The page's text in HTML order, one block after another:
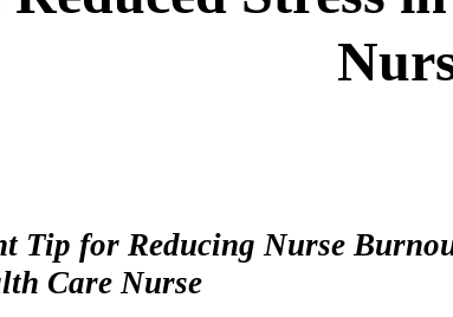
Tip for Reducing Nurse
Care Nurse